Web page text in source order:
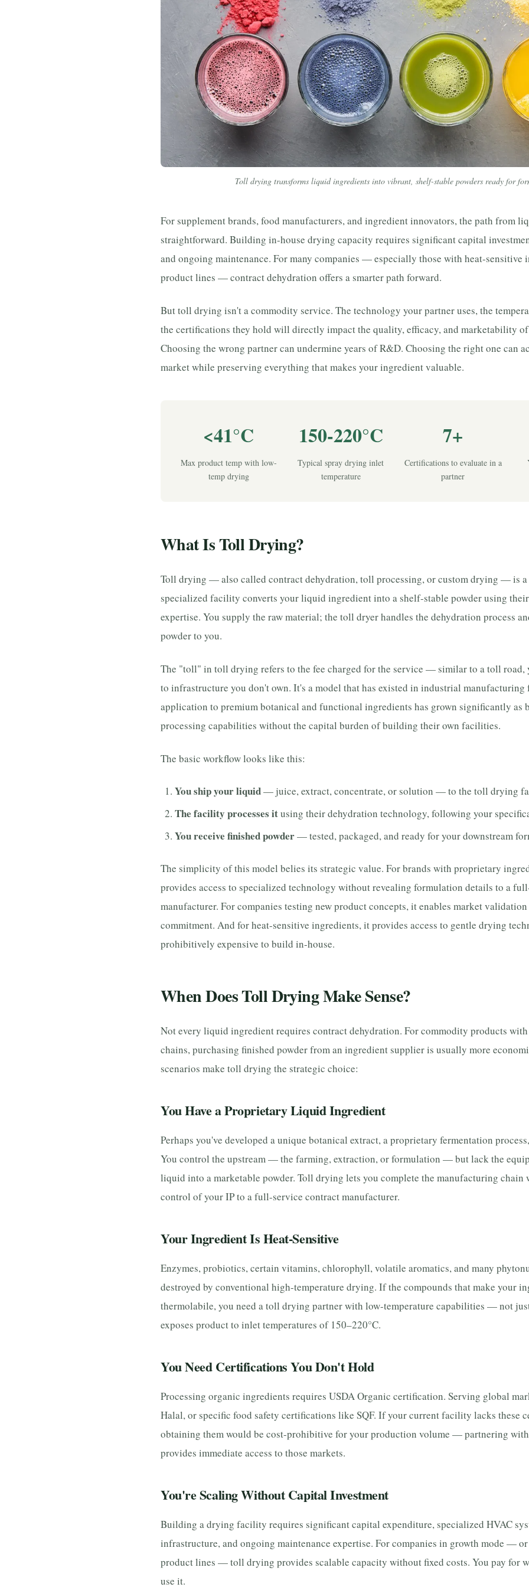
Toll drying transforms liquid ingredients into vibrant, shelf-stable powders ready for
For supplement brands, food manufacturers, and ingredient innovators, the path from
straightforward. Building in-house drying capacity requires significant capital
and ongoing maintenance. For many companies — especially those with heat-sensitive
product lines — contract dehydration offers a smarter path forward.
But toll drying isn't a commodity service. The technology your partner uses, the
the certifications they hold will directly impact the quality, efficacy, and marketability
Choosing the wrong partner can undermine years of R&D. Choosing the right one can
market while preserving everything that makes your ingredient valuable.
<41°C
Max product temp with low-
temp drying
150-220°C
Typical spray drying inlet
temperature
7+
Certifications to evaluate in a
partner
What Is Toll Drying?
Toll drying — also called contract dehydration, toll processing, or custom drying — is a
specialized facility converts your liquid ingredient into a shelf-stable powder using
expertise. You supply the raw material; the toll dryer handles the dehydration process
powder to you.
The "toll" in toll drying refers to the fee charged for the service — similar to a toll road,
to infrastructure you don't own. It's a model that has existed in industrial manufacturing
application to premium botanical and functional ingredients has grown significantly as
processing capabilities without the capital burden of building their own facilities.
The basic workflow looks like this:
You ship your liquid— juice, extract, concentrate, or solution — to the toll drying
The facility processes itusing their dehydration technology, following your
You receive finished powder— tested, packaged, and ready for your downstream
The simplicity of this model belies its strategic value. For brands with proprietary
provides access to specialized technology without revealing formulation details to a
manufacturer. For companies testing new product concepts, it enables market
commitment. And for heat-sensitive ingredients, it provides access to gentle drying
prohibitively expensive to build in-house.
When Does Toll Drying Make Sense?
Not every liquid ingredient requires contract dehydration. For commodity products
chains, purchasing finished powder from an ingredient supplier is usually more
scenarios make toll drying the strategic choice:
You Have a Proprietary Liquid Ingredient
Perhaps you've developed a unique botanical extract, a proprietary fermentation
You control the upstream — the farming, extraction, or formulation — but lack the
liquid into a marketable powder. Toll drying lets you complete the manufacturing chain
control of your IP to a full-service contract manufacturer.
Your Ingredient Is Heat-Sensitive
Enzymes, probiotics, certain vitamins, chlorophyll, volatile aromatics, and many
destroyed by conventional high-temperature drying. If the compounds that make your
thermolabile, you need a toll drying partner with low-temperature capabilities — not
exposes product to inlet temperatures of 150–220°C.
You Need Certifications You Don't Hold
Processing organic ingredients requires USDA Organic certification. Serving global
Halal, or specific food safety certifications like SQF. If your current facility lacks
obtaining them would be cost-prohibitive for your production volume — partnering
provides immediate access to those markets.
You're Scaling Without Capital Investment
Building a drying facility requires significant capital expenditure, specialized HVAC
infrastructure, and ongoing maintenance expertise. For companies in growth mode —
product lines — toll drying provides scalable capacity without fixed costs. You pay for
use it.